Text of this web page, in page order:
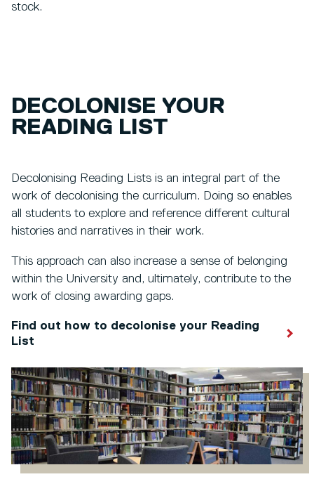
stock.
DECOLONISE YOUR
READING LIST
Decolonising Reading Lists is an integral part of the
work of decolonising the curriculum. Doing so enables
all students to explore and reference different cultural
histories and narratives in their work.
This approach can also increase a sense of belonging
within the University and, ultimately, contribute to the
work of closing awarding gaps.
Find out how to decolonise your Reading
List